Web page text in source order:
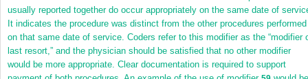
usually reported together do occur appropriately on the same date of
It indicates the procedure was distinct from the other procedures performed
on that same date of service. Coders refer to this modifier as the “modifier
last resort,” and the physician should be satisfied that no other modifier
would be more appropriate. Clear documentation is required to support